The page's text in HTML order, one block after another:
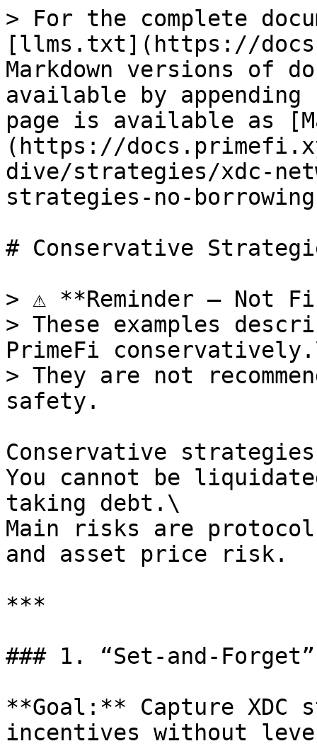
> For the complete
[llms.txt](https://
Markdown versions of
available by
page is available as
(https://
dive/strategies/xdc-
strategies-no-
# Conservative
> ⚠️ **Reminder – Not
> These examples
PrimeFi
> They are not
safety.
Conservative
You cannot be
taking debt.\
Main risks are
and asset price risk.
***
### 1.
**Goal:** Capture
incentives without